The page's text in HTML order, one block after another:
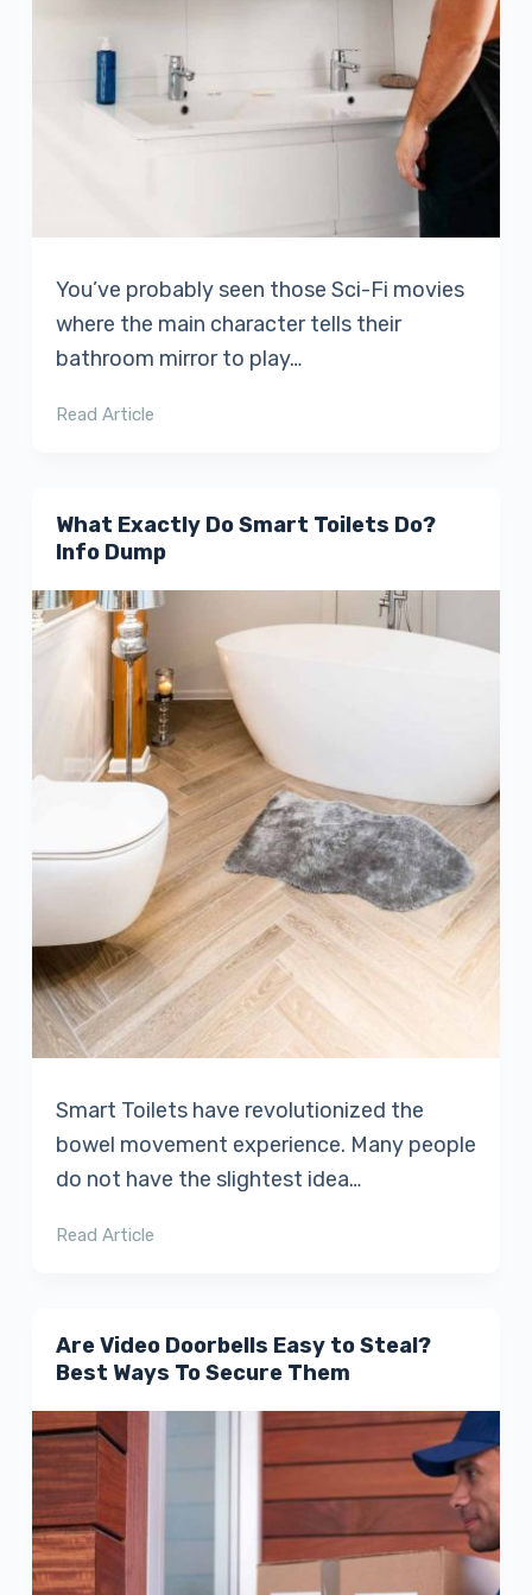
You’ve probably seen those Sci-Fi movies
where the main character tells their
bathroom mirror to play…
Read Article
What Exactly Do Smart Toilets Do?
Info Dump
Smart Toilets have revolutionized the
bowel movement experience. Many people
do not have the slightest idea…
Read Article
Are Video Doorbells Easy to Steal?
Best Ways To Secure Them